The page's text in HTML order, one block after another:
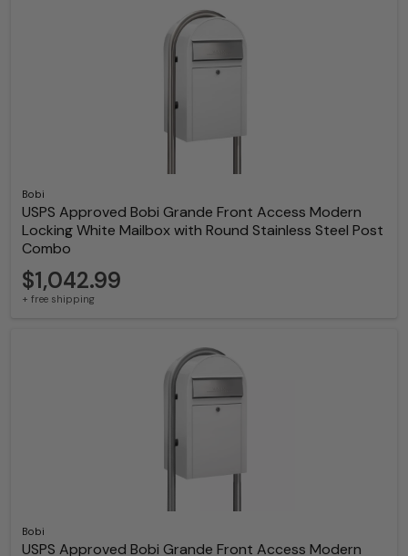
Bobi
USPS Approved Bobi Grande Front Access Modern
Locking White Mailbox with Round Stainless Steel Post
Combo
$1,042.99
+ free shipping
Bobi
USPS Approved Bobi Grande Front Access Modern